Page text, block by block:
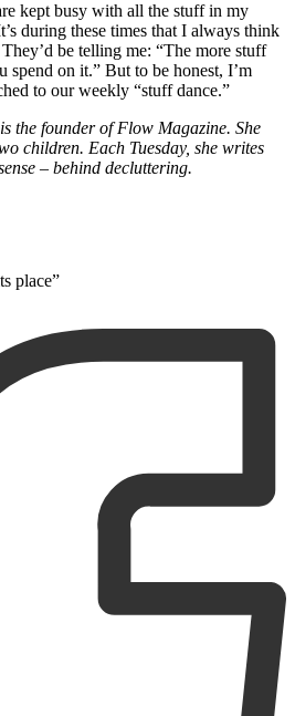
kept busy with all the stuff in my
during these times that I always think
be telling me: “The more stuff
spend on it.” But to be honest, I’m
to our weekly “stuff dance.”
the founder of Flow Magazine. She
children. Each Tuesday, she writes
– behind decluttering.
place”